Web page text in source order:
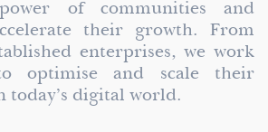
of communities and
their growth. From
enterprises, we work
optimise and scale their
today’s digital world.